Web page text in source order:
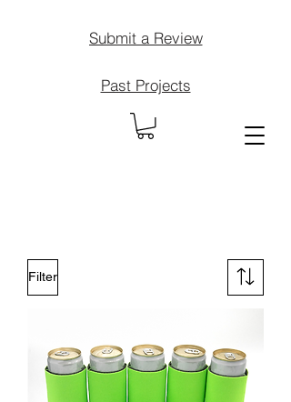
Submit a Review
Past Projects
Filter